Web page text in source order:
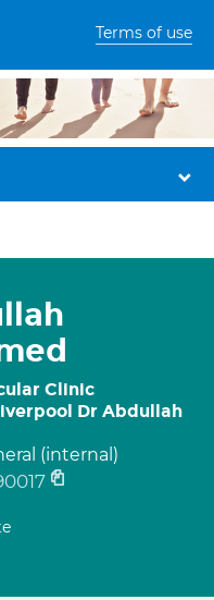
Terms of use
Clinic
Dr Abdullah
(internal)